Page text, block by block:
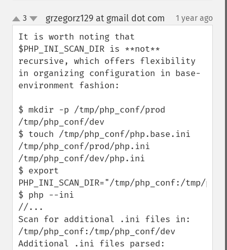
up
down
3 grzegorz129 at gmail dot com 1 year ago
It is worth noting that
$PHP_INI_SCAN_DIR is **not**
recursive, which offers flexibility
in organizing configuration in base-
environment fashion:
$ mkdir -p /tmp/php_conf/prod
/tmp/php_conf/dev
$ touch /tmp/php_conf/php.base.ini
/tmp/php_conf/prod/php.ini
/tmp/php_conf/dev/php.ini
$ export
PHP_INI_SCAN_DIR="/tmp/php_conf:/tmp/
$ php --ini
//...
Scan for additional .ini files in:
/tmp/php_conf:/tmp/php_conf/dev
Additional .ini files parsed: